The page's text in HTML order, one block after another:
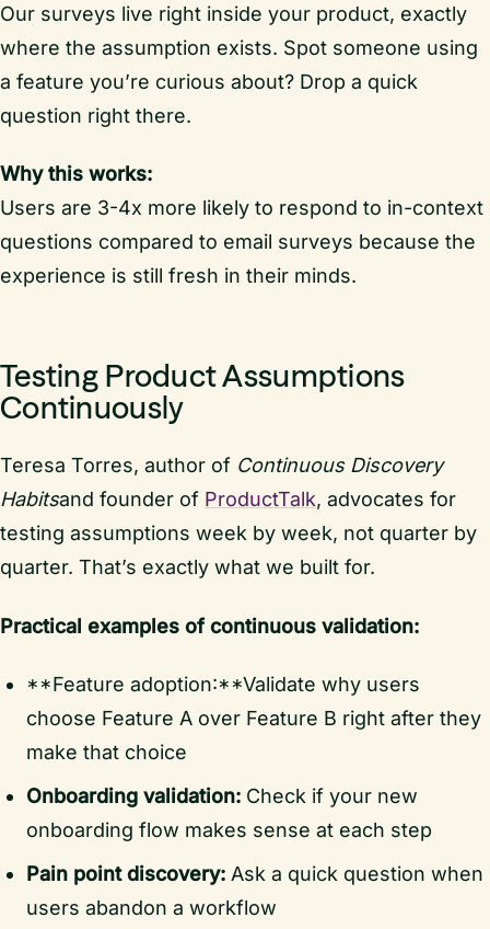
Our surveys live right inside your product, exactly
where the assumption exists. Spot someone using
a feature you’re curious about? Drop a quick
question right there.
Why this works:
Users are 3-4x more likely to respond to in-context
questions compared to email surveys because the
experience is still fresh in their minds.
Testing Product Assumptions
Continuously
Teresa Torres, author of Continuous Discovery
Habitsand founder of ProductTalk, advocates for
testing assumptions week by week, not quarter by
quarter. That’s exactly what we built for.
Practical examples of continuous validation:
**Feature adoption:**Validate why users
choose Feature A over Feature B right after they
make that choice
Onboarding validation: Check if your new
onboarding flow makes sense at each step
Pain point discovery: Ask a quick question when
users abandon a workflow